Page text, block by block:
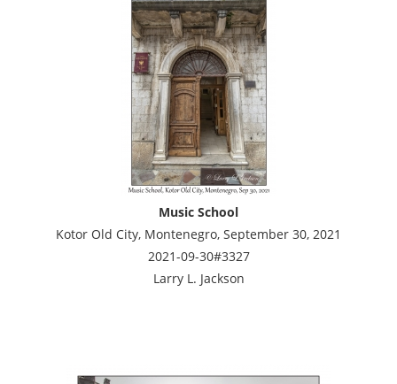
Music School
Kotor Old City, Montenegro, September 30, 2021
2021-09-30#3327
Larry L. Jackson